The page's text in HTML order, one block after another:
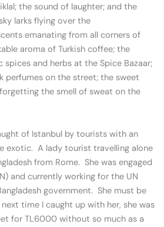
the sound of laughter; and the
larks flying over the
emanating from all corners of
aroma of Turkish coffee; the
and herbs at the Spice Bazaar;
perfumes on the street; the sweet
the smell of sweat on the
of Istanbul by tourists with an
exotic. A lady tourist travelling alone
from Rome. She was engaged
and currently working for the UN
government. She must be
time I caught up with her, she was
for TL6000 without so much as a